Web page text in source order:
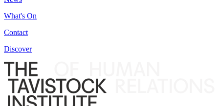
What's On
Contact
Discover